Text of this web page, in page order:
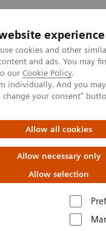
experience
cookies and other
and ads. You may
our Cookie Policy.
individually. And you
your consent"
Allow all cookies
Allow necessary only
Allow selection
& Documentation
IT